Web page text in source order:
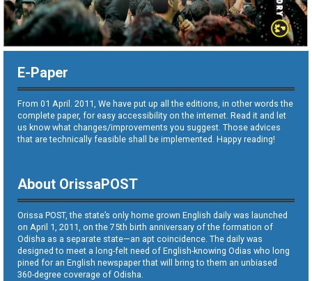
E-Paper
From 01 April. 2011, We have put up all the editions, in other words the
complete paper, for easy accessibility on the internet. Read it and let
us know what changes/improvements you suggest. Those advices
that are technically feasible shall be implemented. Happy reading!
About OrissaPOST
Orissa POST, the state’s only home grown English daily was launched
on April 1, 2011, on the 75th birth anniversary of the formation of
Odisha as a separate state—an apt coincidence. The daily was
designed to meet a long-felt need of English-knowing Odias who long
pined for an English newspaper that will bring to them an unbiased
360-degree coverage of Odisha.